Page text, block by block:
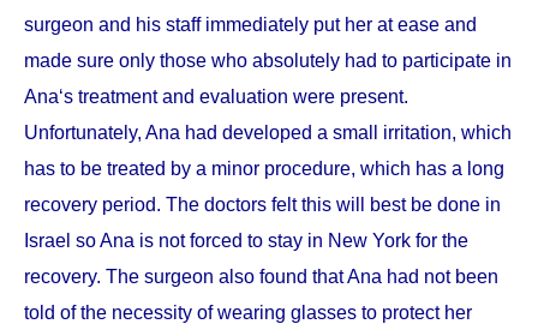
surgeon and his staff immediately put her at ease and
made sure only those who absolutely had to participate in
Ana‘s treatment and evaluation were present.
Unfortunately, Ana had developed a small irritation, which
has to be treated by a minor procedure, which has a long
recovery period. The doctors felt this will best be done in
Israel so Ana is not forced to stay in New York for the
recovery. The surgeon also found that Ana had not been
told of the necessity of wearing glasses to protect her